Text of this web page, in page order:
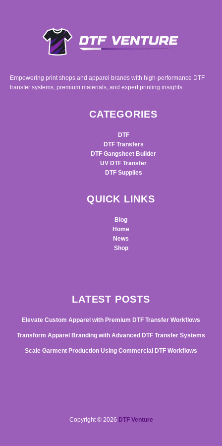
Empowering print shops and apparel brands with high-performance DTF
transfer systems, premium materials, and expert printing insights.
CATEGORIES
DTF
DTF Transfers
DTF Gangsheet Builder
UV DTF Transfer
DTF Supplies
QUICK LINKS
Blog
Home
News
Shop
LATEST POSTS
Elevate Custom Apparel with Premium DTF Transfer Workflows
Transform Apparel Branding with Advanced DTF Transfer Systems
Scale Garment Production Using Commercial DTF Workflows
Copyright © 2026 DTF Venture